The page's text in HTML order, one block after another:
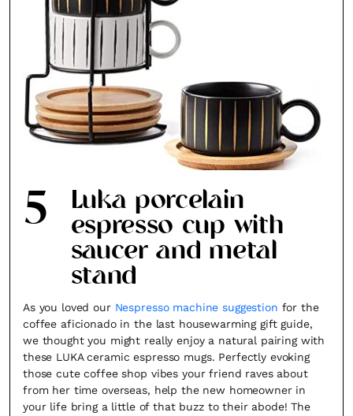
5 Luka porcelain
espresso cup with
saucer and metal
stand
As you loved our Nespresso machine suggestion for the
coffee aficionado in the last housewarming gift guide,
we thought you might really enjoy a natural pairing with
these LUKA ceramic espresso mugs. Perfectly evoking
those cute coffee shop vibes your friend raves about
from her time overseas, help the new homeowner in
your life bring a little of that buzz to their abode! The